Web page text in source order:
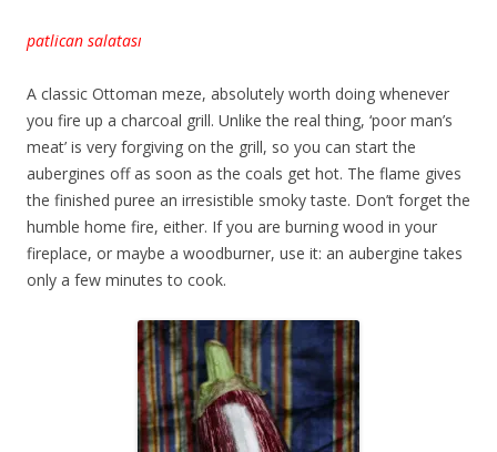
patlican salatası
A classic Ottoman meze, absolutely worth doing whenever
you fire up a charcoal grill. Unlike the real thing, ‘poor man’s
meat’ is very forgiving on the grill, so you can start the
aubergines off as soon as the coals get hot. The flame gives
the finished puree an irresistible smoky taste. Don’t forget the
humble home fire, either. If you are burning wood in your
fireplace, or maybe a woodburner, use it: an aubergine takes
only a few minutes to cook.